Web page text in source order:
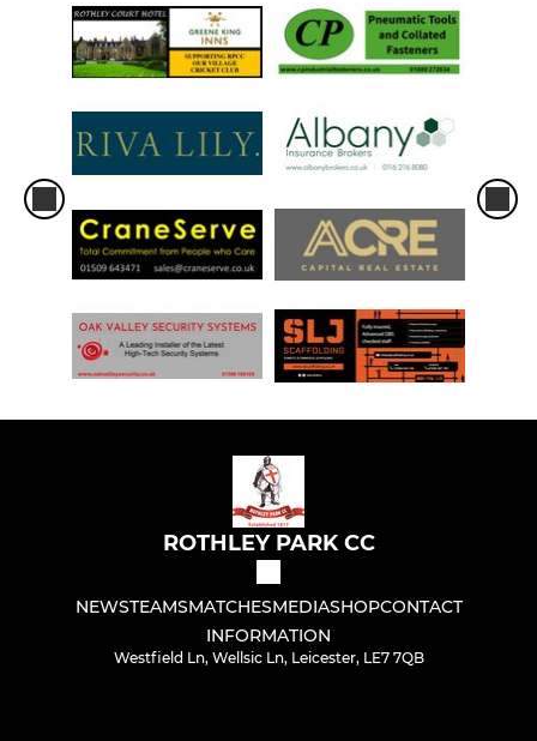
ROTHLEY PARK CC
NEWSTEAMSMATCHESMEDIASHOPCONTACT
INFORMATION
Westfield Ln, Wellsic Ln, Leicester, LE7 7QB